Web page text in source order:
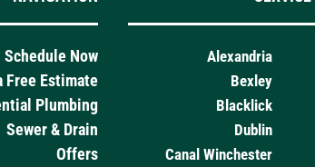
Schedule Now
Free Estimate
Plumbing
Sewer & Drain
Offers
Alexandria
Bexley
Blacklick
Dublin
Canal Winchester